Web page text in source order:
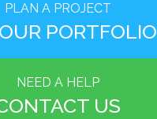
PLAN A PROJECT
PORTFOLIO
NEED A HELP
US